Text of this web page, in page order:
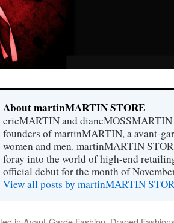
About martinMARTIN STORE
ericMARTIN and dianeMOSSMARTIN
founders of martinMARTIN, a avant-
women and men. martinMARTIN
foray into the world of high-end
official debut for the month of
View all posts by martinMARTIN